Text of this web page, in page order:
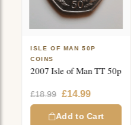
ISLE OF MAN 50P
COINS
2007 Isle of Man TT 50p
18.99 Original
price
was:
£14.99Current
price
is:
Add to Cart